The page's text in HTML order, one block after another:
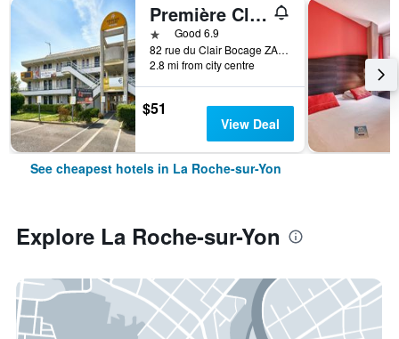
Première Classe La Roche Sur Yon - Vendéspace
1 starGood 6.9
82 rue du Clair Bocage ZA de Beaupuy, La Roche-sur-Yon, Vendée, France
2.8 mi from city centre
$51
View Deal
See cheapest hotels in La Roche-sur-Yon
Explore La Roche-sur-Yon